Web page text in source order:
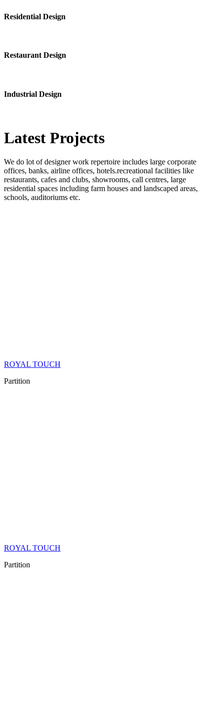
Residential Design
Restaurant Design
Industrial Design
Latest Projects
We do lot of designer work repertoire includes large corporate
offices, banks, airline offices, hotels.recreational facilities like
restaurants, cafes and clubs, showrooms, call centres, large
residential spaces including farm houses and landscaped areas,
schools, auditoriums etc.
ROYAL TOUCH
Partition
ROYAL TOUCH
Partition